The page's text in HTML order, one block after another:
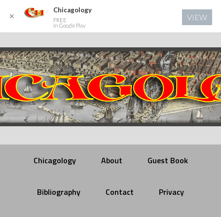
Chicagology About Guest Book
Bibliography Contact Privacy
✕
Chicagology
FREE
In Google Play
VIEW